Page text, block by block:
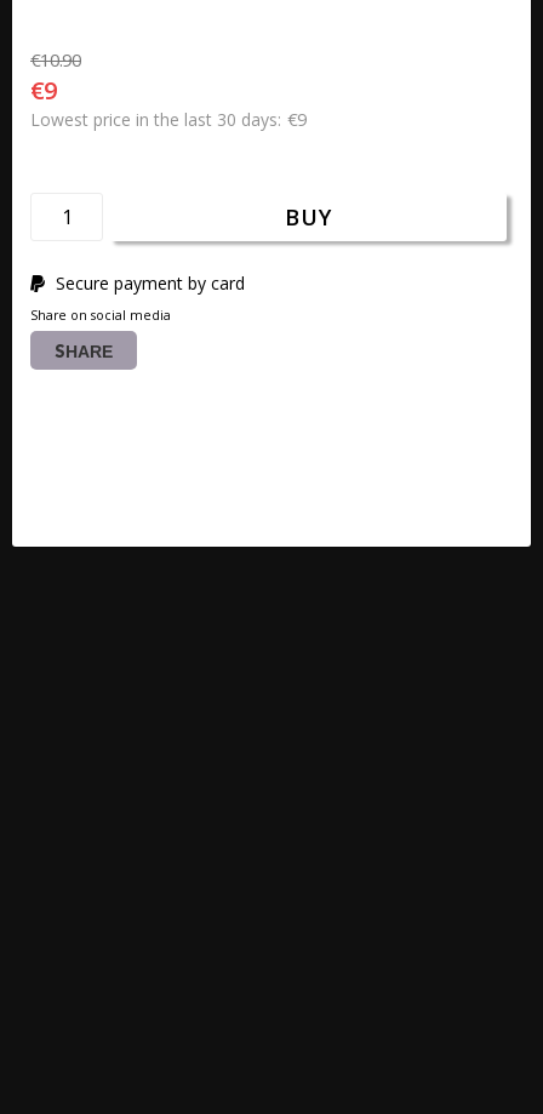
€10.90
€9
Lowest price in the last 30 days €9
BUY
Secure payment by card
Share on social media
SHARE